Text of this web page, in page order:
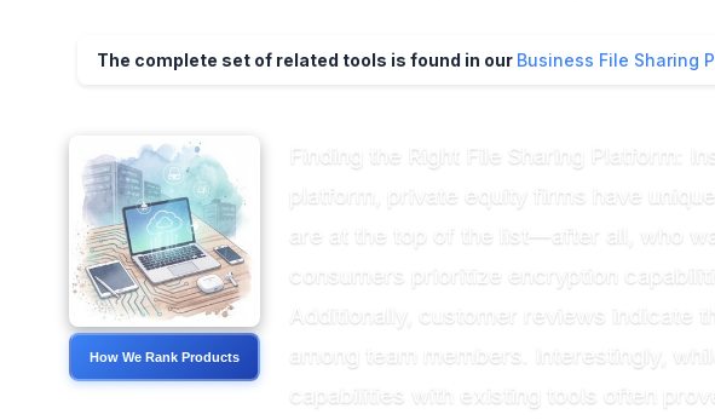
The complete set of related tools is found in our Business File Sharing
How We Rank Products
Finding the Right File Sharing Platform:
platform, private equity firms have
are at the top of the list—after all, who
consumers prioritize encryption
Additionally, customer reviews indicate
among team members. Interestingly,
capabilities with existing tools often